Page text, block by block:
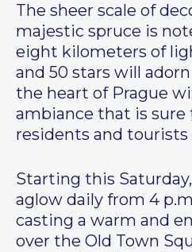
The sheer scale of
majestic spruce is
eight kilometers of
and 50 stars will
the heart of Prague
ambiance that is sure
residents and tourists
Starting this
aglow daily from 4
casting a warm and
over the Old Town